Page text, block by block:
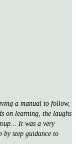
a manual to follow,
on learning, the laughs
It was a very
by step guidance to